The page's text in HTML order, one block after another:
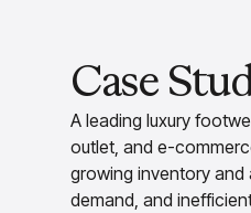
Case
A leading luxury
outlet, and e-
growing inventory and
demand, and